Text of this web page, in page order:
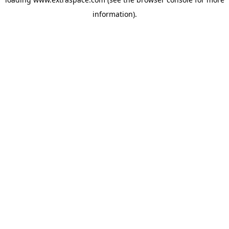
information).